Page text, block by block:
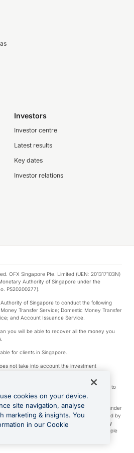
Investors
Investor centre
Latest results
Key dates
Investor relations
OFX Singapore Pte. Limited (UEN: 201317103N)
Authority of Singapore under the
PS20200277).
of Singapore to conduct the following
Transfer Service; Domestic Money Transfer
and Account Issuance Service.
you will be able to recover all the money you
for clients in Singapore.
not take into account the investment
to the merits of any financial product referred to
International Service Association and used under
by certain Apple affiliates, as designated by
Apple Inc. nor its affiliates are a bank. Any
by the card issuer. Apple is a trademark of Apple
trademarks of Google LLC.
cookies on your device.
site navigation, analyse
marketing & insights. You
in our Cookie